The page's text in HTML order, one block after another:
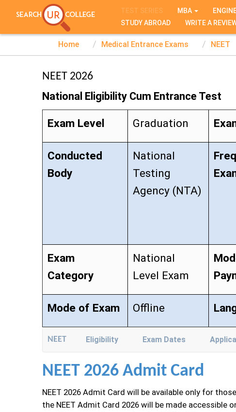
TEST SERIES MBA
STUDY ABROAD
WRITE A
Home Medical Entrance Exams NEET
NEET 2026
National Eligibility Cum Entrance Test
Exam Level Graduation
Conducted
Body
National
Testing
Agency (NTA)
Exam
Category
National
Level Exam
Mode of Exam Offline
NEET Eligibility Exam Dates
NEET 2026 Admit Card
NEET 2026 Admit Card will be available only for
the NEET Admit Card 2026 will be made